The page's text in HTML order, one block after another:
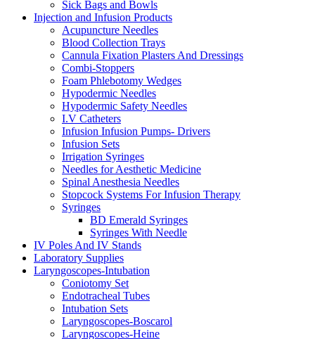
Sick Bags and Bowls
Injection and Infusion Products
Acupuncture Needles
Blood Collection Trays
Cannula Fixation Plasters And Dressings
Combi-Stoppers
Foam Phlebotomy Wedges
Hypodermic Needles
Hypodermic Safety Needles
I.V Catheters
Infusion Infusion Pumps- Drivers
Infusion Sets
Irrigation Syringes
Needles for Aesthetic Medicine
Spinal Anesthesia Needles
Stopcock Systems For Infusion Therapy
Syringes
BD Emerald Syringes
Syringes With Needle
IV Poles And IV Stands
Laboratory Supplies
Laryngoscopes-Intubation
Coniotomy Set
Endotracheal Tubes
Intubation Sets
Laryngoscopes-Boscarol
Laryngoscopes-Heine